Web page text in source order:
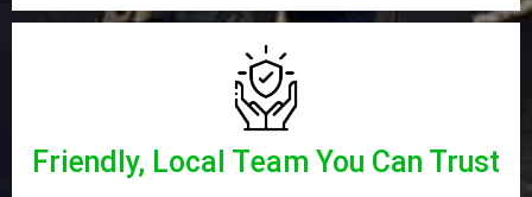
Friendly, Local Team You Can Trust